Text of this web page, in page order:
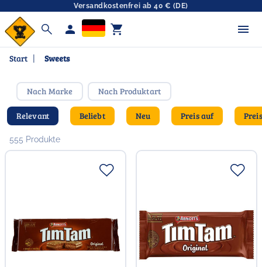
Versandkostenfrei ab 40 € (DE)
search person shopping_cart
Start | Sweets
Nach Marke Nach Produktart
Relevant Beliebt Neu Preis auf
555 Produkte